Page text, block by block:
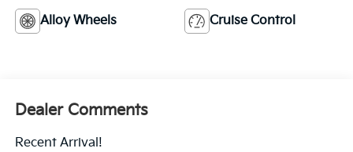
Alloy Wheels Cruise Control
Dealer Comments
Recent Arrival!